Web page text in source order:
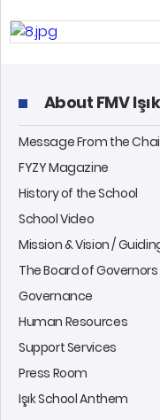
About FMV Işık
Message From the
FYZY Magazine
History of the School
School Video
Mission & Vision /
The Board of
Governance
Human Resources
Support Services
Press Room
Işık School Anthem